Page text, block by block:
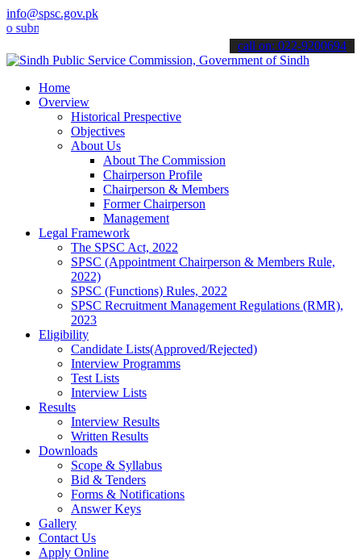
info@spsc.gov.pk
your applications online & stay informed about the latest SPSC
call on: 022-9200694
Home
Overview
Historical Prespective
Objectives
About Us
About The Commission
Chairperson Profile
Chairperson & Members
Former Chairperson
Management
Legal Framework
The SPSC Act, 2022
SPSC (Appointment Chairperson & Members Rule,
2022)
SPSC (Functions) Rules, 2022
SPSC Recruitment Management Regulations (RMR),
2023
Eligibility
Candidate Lists(Approved/Rejected)
Interview Programms
Test Lists
Interview Lists
Results
Interview Results
Written Results
Downloads
Scope & Syllabus
Bid & Tenders
Forms & Notifications
Answer Keys
Gallery
Contact Us
Apply Online